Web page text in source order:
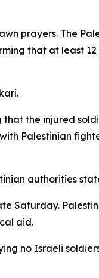
prayers. The
that at least 12
the injured
Palestinian
authorities
Saturday.
aid.
no Israeli